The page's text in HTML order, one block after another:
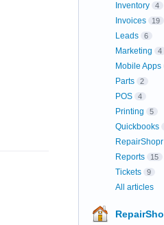
Inventory 4
Invoices 19
Leads 6
Marketing 4
Mobile Apps
Parts 2
POS 4
Printing 5
Quickbooks
Reports 15
Tickets 9
All articles